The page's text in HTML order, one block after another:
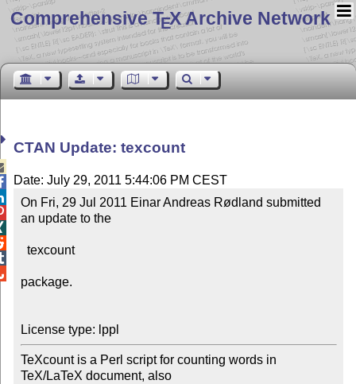
Comprehensive TEX Archive Network
CTAN Update: texcount
Date: July 29, 2011 5:44:06 PM CEST
On Fri, 29 Jul 2011 Einar Andreas Rødland submitted
an update to the
package.
TeXcount is a Perl script for counting words in
TeX/LaTeX document, also